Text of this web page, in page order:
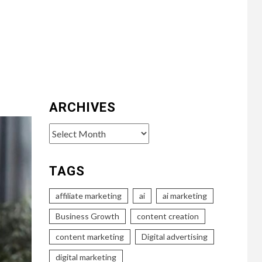
ARCHIVES
Archives
TAGS
affiliate marketing ai ai marketing
Business Growth content creation
content marketing Digital advertising
digital marketing